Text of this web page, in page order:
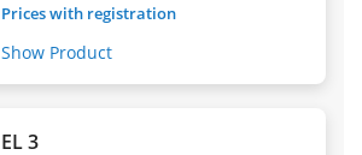
Prices with registration
Show Product
EL 3